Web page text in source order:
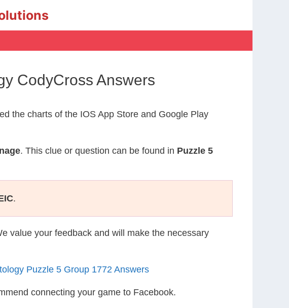
CodyCross Answers
the charts of the IOS App Store and Google Play
. This clue or question can be found in Puzzle 5
.
value your feedback and will make the necessary
Puzzle 5 Group 1772 Answers
connecting your game to Facebook.